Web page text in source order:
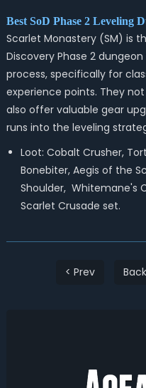
Best SoD Phase 2 Leveling
Scarlet Monastery (SM) is
Discovery Phase 2
process, specifically for
experience points. They
also offer valuable gear
runs into the leveling
Loot: Cobalt Crusher,
Bonebiter, Aegis of the
Shoulder, Whitemane's
Scarlet Crusade set.
< Prev